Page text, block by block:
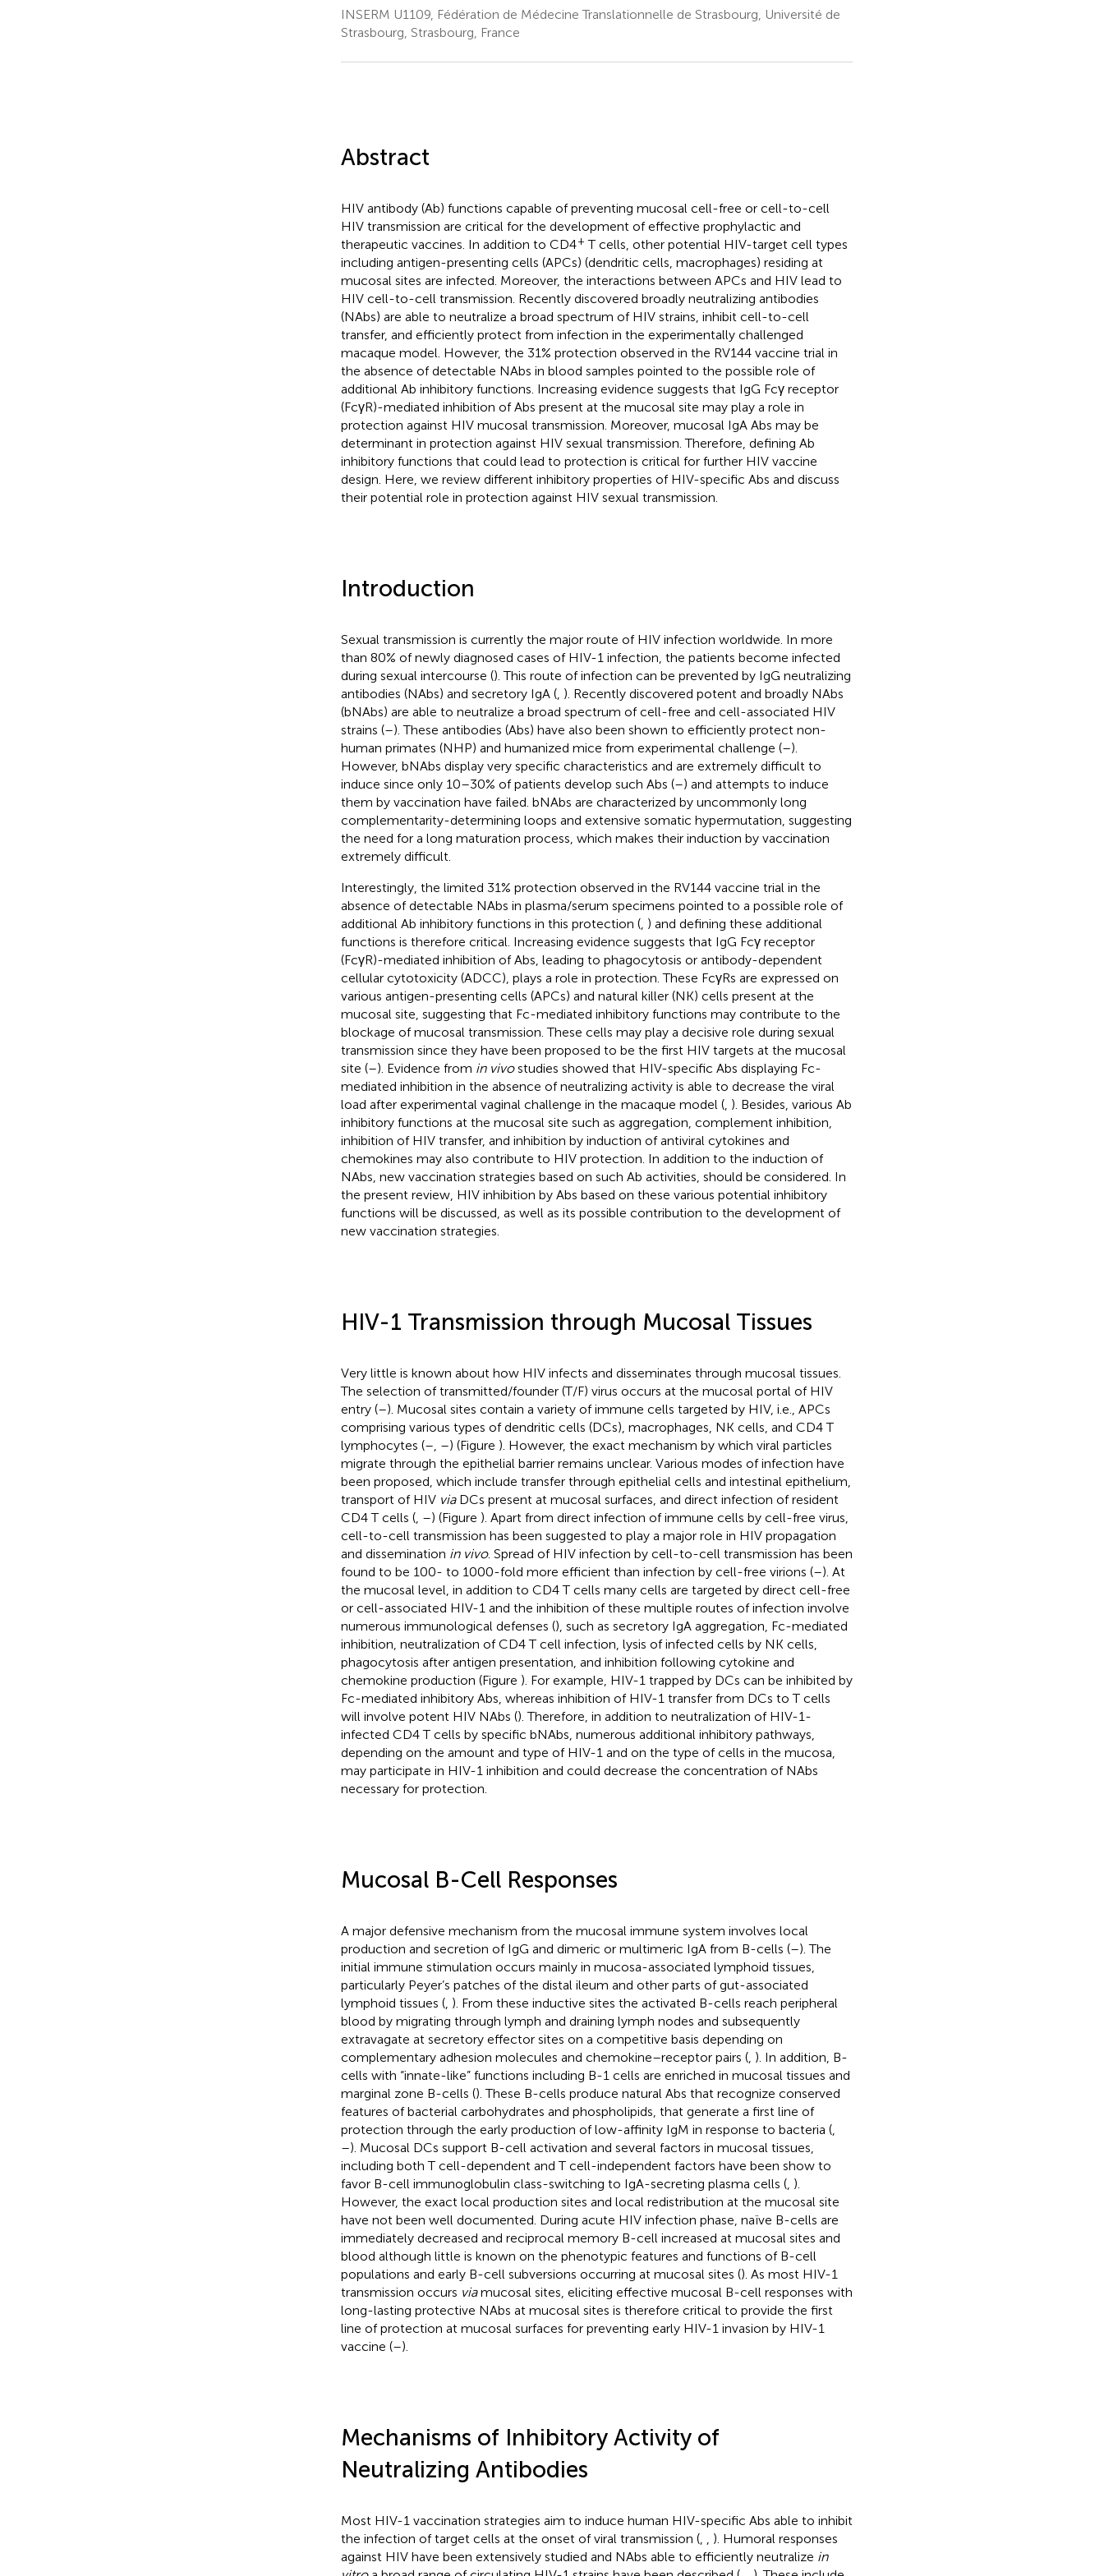
INSERM U1109, Fédération de Médecine Translationnelle de Strasbourg, Université de
Strasbourg, Strasbourg, France
Abstract
HIV antibody (Ab) functions capable of preventing mucosal cell-free or cell-to-cell
HIV transmission are critical for the development of effective prophylactic and
therapeutic vaccines. In addition to CD4+ T cells, other potential HIV-target cell types
including antigen-presenting cells (APCs) (dendritic cells, macrophages) residing at
mucosal sites are infected. Moreover, the interactions between APCs and HIV lead to
HIV cell-to-cell transmission. Recently discovered broadly neutralizing antibodies
(NAbs) are able to neutralize a broad spectrum of HIV strains, inhibit cell-to-cell
transfer, and efficiently protect from infection in the experimentally challenged
macaque model. However, the 31% protection observed in the RV144 vaccine trial in
the absence of detectable NAbs in blood samples pointed to the possible role of
additional Ab inhibitory functions. Increasing evidence suggests that IgG Fcγ receptor
(FcγR)-mediated inhibition of Abs present at the mucosal site may play a role in
protection against HIV mucosal transmission. Moreover, mucosal IgA Abs may be
determinant in protection against HIV sexual transmission. Therefore, defining Ab
inhibitory functions that could lead to protection is critical for further HIV vaccine
design. Here, we review different inhibitory properties of HIV-specific Abs and discuss
their potential role in protection against HIV sexual transmission.
Introduction
Sexual transmission is currently the major route of HIV infection worldwide. In more
than 80% of newly diagnosed cases of HIV-1 infection, the patients become infected
during sexual intercourse (). This route of infection can be prevented by IgG neutralizing
antibodies (NAbs) and secretory IgA (, ). Recently discovered potent and broadly NAbs
(bNAbs) are able to neutralize a broad spectrum of cell-free and cell-associated HIV
strains (–). These antibodies (Abs) have also been shown to efficiently protect non-
human primates (NHP) and humanized mice from experimental challenge (–).
However, bNAbs display very specific characteristics and are extremely difficult to
induce since only 10–30% of patients develop such Abs (–) and attempts to induce
them by vaccination have failed. bNAbs are characterized by uncommonly long
complementarity-determining loops and extensive somatic hypermutation, suggesting
the need for a long maturation process, which makes their induction by vaccination
extremely difficult.
Interestingly, the limited 31% protection observed in the RV144 vaccine trial in the
absence of detectable NAbs in plasma/serum specimens pointed to a possible role of
additional Ab inhibitory functions in this protection (, ) and defining these additional
functions is therefore critical. Increasing evidence suggests that IgG Fcγ receptor
(FcγR)-mediated inhibition of Abs, leading to phagocytosis or antibody-dependent
cellular cytotoxicity (ADCC), plays a role in protection. These FcγRs are expressed on
various antigen-presenting cells (APCs) and natural killer (NK) cells present at the
mucosal site, suggesting that Fc-mediated inhibitory functions may contribute to the
blockage of mucosal transmission. These cells may play a decisive role during sexual
transmission since they have been proposed to be the first HIV targets at the mucosal
site (–). Evidence from in vivostudies showed that HIV-specific Abs displaying Fc-
mediated inhibition in the absence of neutralizing activity is able to decrease the viral
load after experimental vaginal challenge in the macaque model (, ). Besides, various Ab
inhibitory functions at the mucosal site such as aggregation, complement inhibition,
inhibition of HIV transfer, and inhibition by induction of antiviral cytokines and
chemokines may also contribute to HIV protection. In addition to the induction of
NAbs, new vaccination strategies based on such Ab activities, should be considered. In
the present review, HIV inhibition by Abs based on these various potential inhibitory
functions will be discussed, as well as its possible contribution to the development of
new vaccination strategies.
HIV-1 Transmission through Mucosal Tissues
Very little is known about how HIV infects and disseminates through mucosal tissues.
The selection of transmitted/founder (T/F) virus occurs at the mucosal portal of HIV
entry (–). Mucosal sites contain a variety of immune cells targeted by HIV, i.e., APCs
comprising various types of dendritic cells (DCs), macrophages, NK cells, and CD4 T
lymphocytes (– –) (Figure ). However, the exact mechanism by which viral particles
migrate through the epithelial barrier remains unclear. Various modes of infection have
been proposed, which include transfer through epithelial cells and intestinal epithelium,
transport of HIV viaDCs present at mucosal surfaces, and direct infection of resident
CD4 T cells (, –) (Figure ). Apart from direct infection of immune cells by cell-free virus,
cell-to-cell transmission has been suggested to play a major role in HIV propagation
and dissemination in vivo. Spread of HIV infection by cell-to-cell transmission has been
found to be 100- to 1000-fold more efficient than infection by cell-free virions (–). At
the mucosal level, in addition to CD4 T cells many cells are targeted by direct cell-free
or cell-associated HIV-1 and the inhibition of these multiple routes of infection involve
numerous immunological defenses (), such as secretory IgA aggregation, Fc-mediated
inhibition, neutralization of CD4 T cell infection, lysis of infected cells by NK cells,
phagocytosis after antigen presentation, and inhibition following cytokine and
chemokine production (Figure ). For example, HIV-1 trapped by DCs can be inhibited by
Fc-mediated inhibitory Abs, whereas inhibition of HIV-1 transfer from DCs to T cells
will involve potent HIV NAbs (). Therefore, in addition to neutralization of HIV-1-
infected CD4 T cells by specific bNAbs, numerous additional inhibitory pathways,
depending on the amount and type of HIV-1 and on the type of cells in the mucosa,
may participate in HIV-1 inhibition and could decrease the concentration of NAbs
necessary for protection.
Mucosal B-Cell Responses
A major defensive mechanism from the mucosal immune system involves local
production and secretion of IgG and dimeric or multimeric IgA from B-cells (–). The
initial immune stimulation occurs mainly in mucosa-associated lymphoid tissues,
particularly Peyer’s patches of the distal ileum and other parts of gut-associated
lymphoid tissues (, ). From these inductive sites the activated B-cells reach peripheral
blood by migrating through lymph and draining lymph nodes and subsequently
extravagate at secretory effector sites on a competitive basis depending on
complementary adhesion molecules and chemokine–receptor pairs (, ). In addition, B-
cells with “innate-like” functions including B-1 cells are enriched in mucosal tissues and
marginal zone B-cells (). These B-cells produce natural Abs that recognize conserved
features of bacterial carbohydrates and phospholipids, that generate a first line of
protection through the early production of low-affinity IgM in response to bacteria (,
–). Mucosal DCs support B-cell activation and several factors in mucosal tissues,
including both T cell-dependent and T cell-independent factors have been show to
favor B-cell immunoglobulin class-switching to IgA-secreting plasma cells (, ).
However, the exact local production sites and local redistribution at the mucosal site
have not been well documented. During acute HIV infection phase, naïve B-cells are
immediately decreased and reciprocal memory B-cell increased at mucosal sites and
blood although little is known on the phenotypic features and functions of B-cell
populations and early B-cell subversions occurring at mucosal sites (). As most HIV-1
transmission occurs viamucosal sites, eliciting effective mucosal B-cell responses with
long-lasting protective NAbs at mucosal sites is therefore critical to provide the first
line of protection at mucosal surfaces for preventing early HIV-1 invasion by HIV-1
vaccine (–).
Mechanisms of Inhibitory Activity of
Neutralizing Antibodies
Most HIV-1 vaccination strategies aim to induce human HIV-specific Abs able to inhibit
the infection of target cells at the onset of viral transmission (,
). Humoral responses
against HIV have been extensively studied and NAbs able to efficiently neutralize in